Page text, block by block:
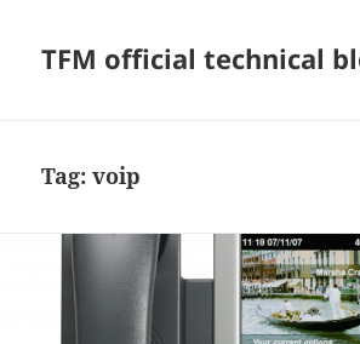
TFM official technical
Tag:voip